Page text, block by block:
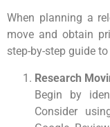
When planning a
move and obtain
step-by-step guide
Research
Begin by
Consider